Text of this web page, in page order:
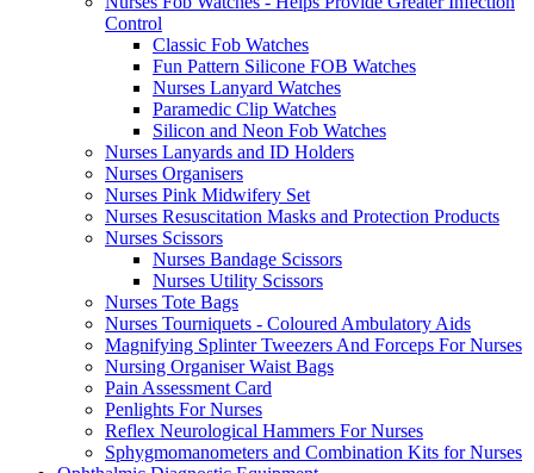
Control
Classic Fob Watches
Fun Pattern Silicone FOB Watches
Nurses Lanyard Watches
Paramedic Clip Watches
Silicon and Neon Fob Watches
Nurses Lanyards and ID Holders
Nurses Organisers
Nurses Pink Midwifery Set
Nurses Resuscitation Masks and Protection Products
Nurses Scissors
Nurses Bandage Scissors
Nurses Utility Scissors
Nurses Tote Bags
Nurses Tourniquets - Coloured Ambulatory Aids
Magnifying Splinter Tweezers And Forceps For Nurses
Nursing Organiser Waist Bags
Pain Assessment Card
Penlights For Nurses
Reflex Neurological Hammers For Nurses
Sphygmomanometers and Combination Kits for Nurses